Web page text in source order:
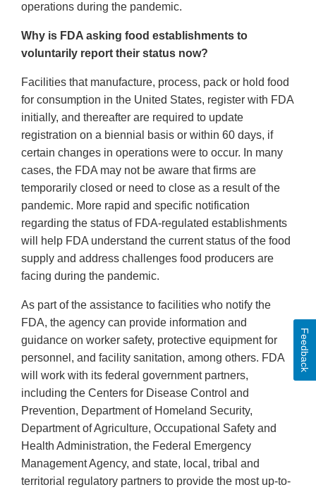
operations during the pandemic.
Why is FDA asking food establishments to
voluntarily report their status now?
Facilities that manufacture, process, pack or hold food
for consumption in the United States, register with FDA
initially, and thereafter are required to update
registration on a biennial basis or within 60 days, if
certain changes in operations were to occur. In many
cases, the FDA may not be aware that firms are
temporarily closed or need to close as a result of the
pandemic. More rapid and specific notification
regarding the status of FDA-regulated establishments
will help FDA understand the current status of the food
supply and address challenges food producers are
facing during the pandemic.
As part of the assistance to facilities who notify the
FDA, the agency can provide information and
guidance on worker safety, protective equipment for
personnel, and facility sanitation, among others. FDA
will work with its federal government partners,
including the Centers for Disease Control and
Prevention, Department of Homeland Security,
Department of Agriculture, Occupational Safety and
Health Administration, the Federal Emergency
Management Agency, and state, local, tribal and
territorial regulatory partners to provide the most up-to-
Feedback